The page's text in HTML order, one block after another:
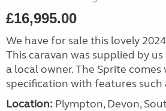
£16,995.00
We have for sale this lovely
This caravan was supplied by
a local owner. The Sprite
specification with features such
Location: Plympton, Devon,